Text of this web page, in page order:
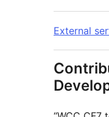
External